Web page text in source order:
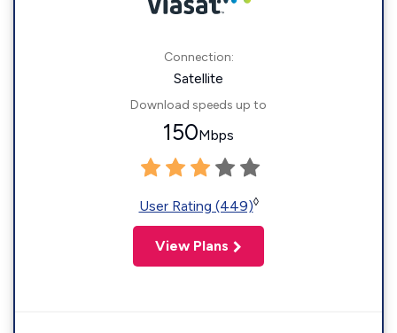
Connection:
Satellite
Download speeds up to
150Mbps
User Rating (449)◊
View Plans